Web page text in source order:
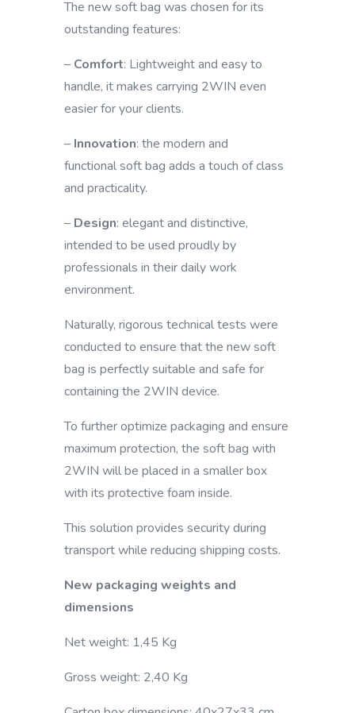
The new soft bag was chosen for its
outstanding features:
– Comfort: Lightweight and easy to
handle, it makes carrying 2WIN even
easier for your clients.
– Innovation: the modern and
functional soft bag adds a touch of class
and practicality.
– Design: elegant and distinctive,
intended to be used proudly by
professionals in their daily work
environment.
Naturally, rigorous technical tests were
conducted to ensure that the new soft
bag is perfectly suitable and safe for
containing the 2WIN device.
To further optimize packaging and ensure
maximum protection, the soft bag with
2WIN will be placed in a smaller box
with its protective foam inside.
This solution provides security during
transport while reducing shipping costs.
New packaging weights and
dimensions
Net weight: 1,45 Kg
Gross weight: 2,40 Kg